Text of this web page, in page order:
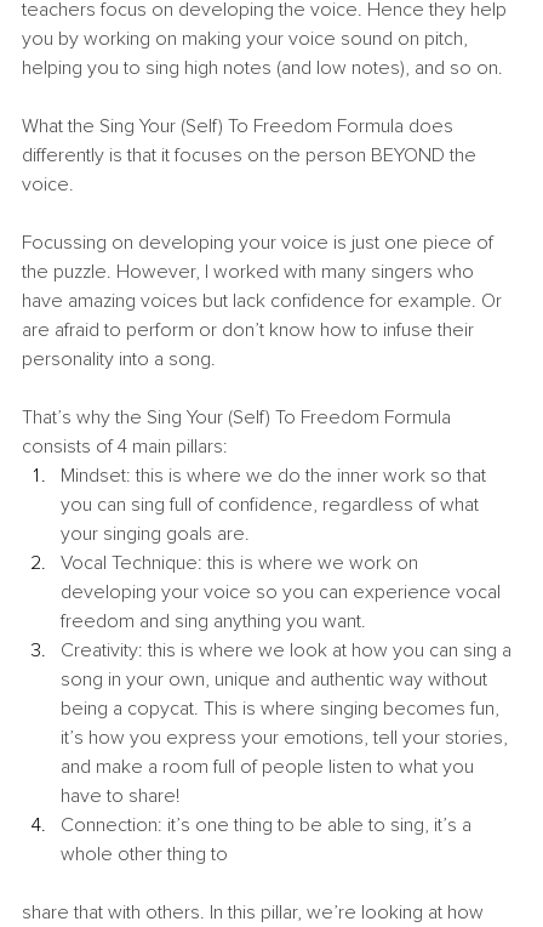
teachers focus on developing the voice. Hence they help
you by working on making your voice sound on pitch,
helping you to sing high notes (and low notes), and so on.
What the Sing Your (Self) To Freedom Formula does
differently is that it focuses on the person BEYOND the
voice.
Focussing on developing your voice is just one piece of
the puzzle. However, I worked with many singers who
have amazing voices but lack confidence for example. Or
are afraid to perform or don’t know how to infuse their
personality into a song.
That’s why the Sing Your (Self) To Freedom Formula
consists of 4 main pillars:
Mindset: this is where we do the inner work so that
you can sing full of confidence, regardless of what
your singing goals are.
Vocal Technique: this is where we work on
developing your voice so you can experience vocal
freedom and sing anything you want.
Creativity: this is where we look at how you can sing a
song in your own, unique and authentic way without
being a copycat. This is where singing becomes fun,
it’s how you express your emotions, tell your stories,
and make a room full of people listen to what you
have to share!
Connection: it’s one thing to be able to sing, it’s a
whole other thing to
share that with others. In this pillar, we’re looking at how